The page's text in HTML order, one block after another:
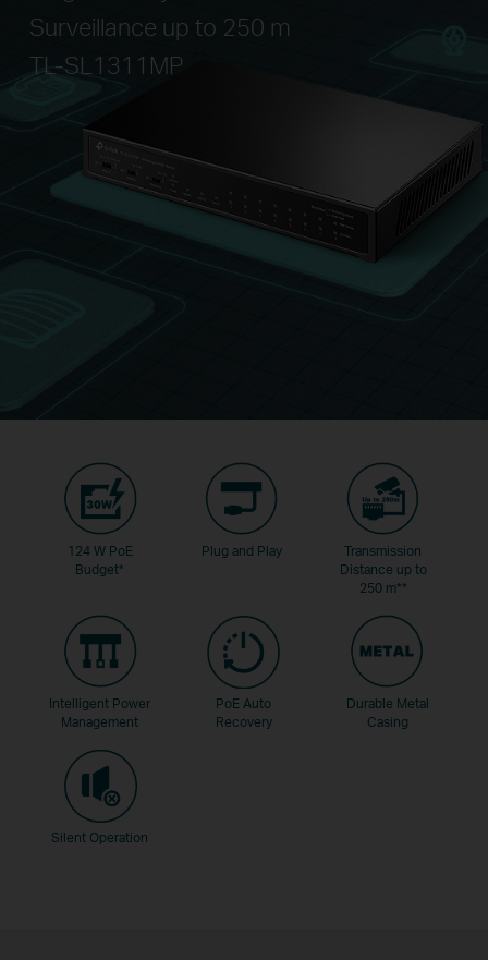
Surveillance up to 250 m
TL-SL1311MP
124 W PoE
Budget*
Plug and Play
Transmission
Distance up to
250 m**
Intelligent Power
Management
PoE Auto
Recovery
Durable Metal
Casing
Silent Operation